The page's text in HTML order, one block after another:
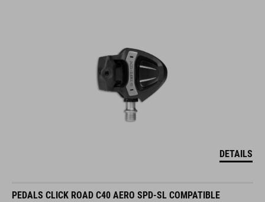
DETAILS
PEDALS CLICK ROAD C40 AERO SPD-SL COMPATIBLE